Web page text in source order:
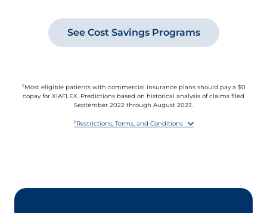
See Cost Savings Programs
†Most eligible patients with commercial insurance plans should pay a $0
copay for XIAFLEX. Predictions based on historical analysis of claims filed
September 2022 through August 2023.
‡Restrictions, Terms, and Conditions
Medicare, Medicare Prescription Drug Benefit plans, Medicare Advantage,